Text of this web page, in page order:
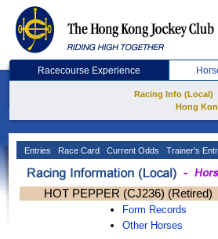
Racecourse Experience
Racing Info (Local)
Hong
Entries Race Card Current Odds Trainer's
HOT PEPPER (CJ236) (Retired)
Form Records
Other Horses